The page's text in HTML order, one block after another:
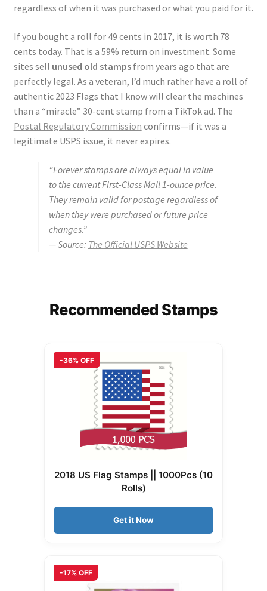
regardless of when it was purchased or what you paid for it.
If you bought a roll for 49 cents in 2017, it is worth 78
cents today. That is a 59% return on investment. Some
sites sell unused old stampsfrom years ago that are
perfectly legal. As a veteran, I’d much rather have a roll of
authentic 2023 Flags that I know will clear the machines
than a “miracle” 30-cent stamp from a TikTok ad. The
Postal Regulatory Commission confirms—if it was a
legitimate USPS issue, it never expires.
“Forever stamps are always equal in value
to the current First-Class Mail 1-ounce price.
They remain valid for postage regardless of
when they were purchased or future price
changes.”
—Source: The Official USPS Website
Recommended Stamps
-36% OFF
2018 US Flag Stamps || 1000Pcs (10
Rolls)
Get it Now
-17% OFF